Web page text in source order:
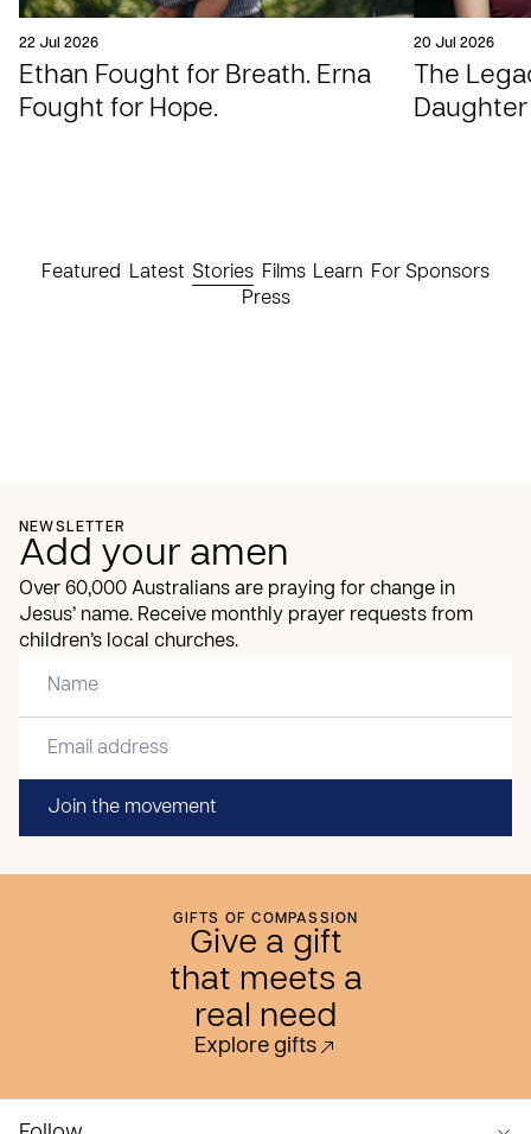
22 Jul 2026
Ethan Fought for Breath. Erna
Fought for Hope.
20 Jul 2026
The
Daughter
Featured Latest Stories Films Learn For Sponsors
Press
NEWSLETTER
Add your amen
Over 60,000 Australians are praying for change in
Jesus’ name. Receive monthly prayer requests from
children’s local churches.
Join the movement
GIFTS OF COMPASSION
Give a gift
that meets a
real need
Explore gifts